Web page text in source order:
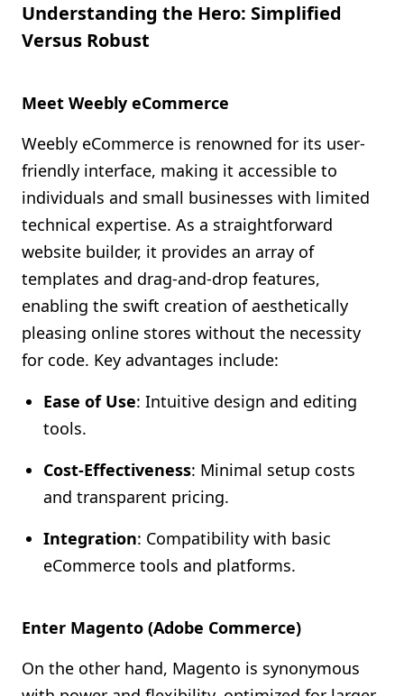
Understanding the Hero: Simplified
Versus Robust
Meet Weebly eCommerce
Weebly eCommerce is renowned for its user-
friendly interface, making it accessible to
individuals and small businesses with limited
technical expertise. As a straightforward
website builder, it provides an array of
templates and drag-and-drop features,
enabling the swift creation of aesthetically
pleasing online stores without the necessity
for code. Key advantages include:
Ease of Use: Intuitive design and editing
tools.
Cost-Effectiveness: Minimal setup costs
and transparent pricing.
Integration: Compatibility with basic
eCommerce tools and platforms.
Enter Magento (Adobe Commerce)
On the other hand, Magento is synonymous